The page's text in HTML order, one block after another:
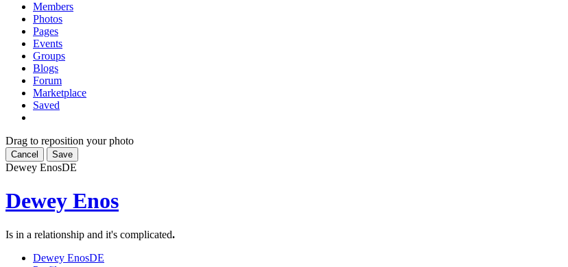
Members
Photos
Pages
Events
Groups
Blogs
Forum
Marketplace
Saved
Drag to reposition your photo
Cancel Save
Dewey EnosDE
Dewey Enos
Is in a relationship and it's complicated.
Dewey EnosDE